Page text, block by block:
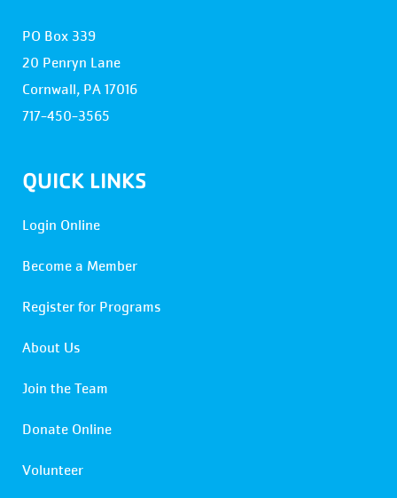
PO Box 339
20 Penryn Lane
Cornwall, PA 17016
717-450-3565
QUICK LINKS
Login Online
Become a Member
Register for Programs
About Us
Join the Team
Donate Online
Volunteer